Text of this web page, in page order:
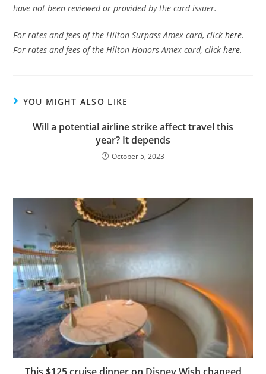
have not been reviewed or provided by the card issuer.
For rates and fees of the Hilton Surpass Amex card, clickhere.
For rates and fees of the Hilton Honors Amex card, clickhere.
YOU MIGHT ALSO LIKE
Will a potential airline strike affect travel this
year? It depends
October 5, 2023